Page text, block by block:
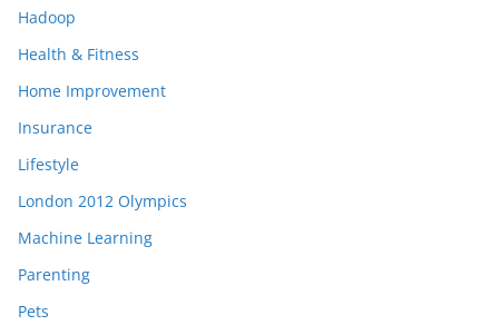
Hadoop
Health & Fitness
Home Improvement
Insurance
Lifestyle
London 2012 Olympics
Machine Learning
Parenting
Pets